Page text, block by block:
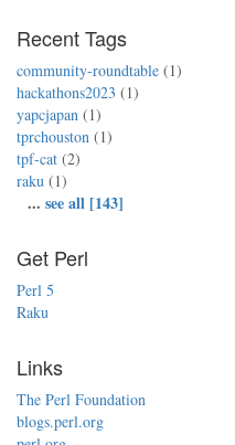
Recent Tags
community-roundtable (1)
hackathons2023 (1)
yapcjapan (1)
tprchouston (1)
tpf-cat (2)
raku (1)
... see all [143]
Get Perl
Perl 5
Raku
Links
The Perl Foundation
blogs.perl.org